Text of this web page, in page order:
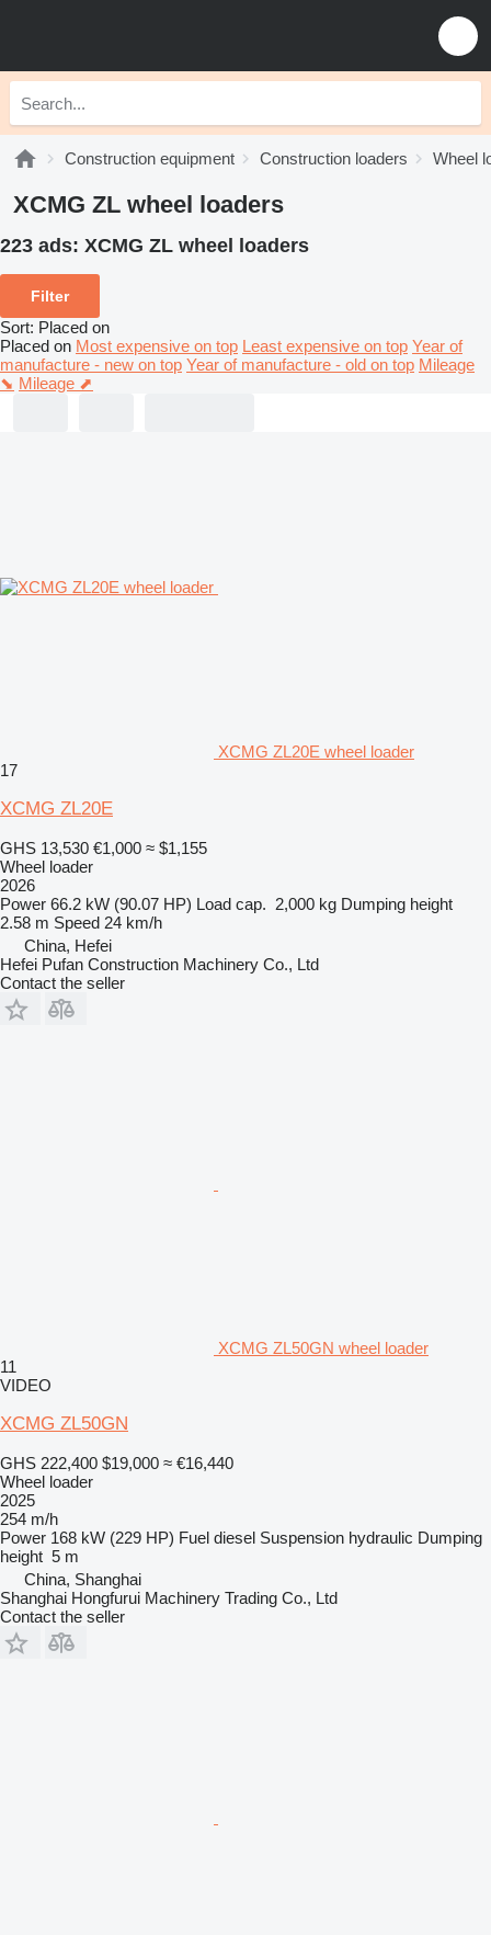
Construction equipment Construction loaders Wheel
XCMG ZL wheel loaders
223 ads: XCMG ZL wheel loaders
Filter
Sort: Placed on
Placed on Most expensive on top Least expensive on top Year of
manufacture - new on top Year of manufacture - old on top Mileage
⬊ Mileage ⬈
XCMG ZL20E wheel loader
17
XCMG ZL20E
GHS 13,530 €1,000 ≈ $1,155
Wheel loader
2026
Power 66.2 kW (90.07 HP) Load cap. 2,000 kg Dumping height
2.58 m Speed 24 km/h
China, Hefei
Hefei Pufan Construction Machinery Co., Ltd
Contact the seller
XCMG ZL50GN wheel loader
11
VIDEO
XCMG ZL50GN
GHS 222,400 $19,000 ≈ €16,440
Wheel loader
2025
254 m/h
Power 168 kW (229 HP) Fuel diesel Suspension hydraulic Dumping
height 5 m
China, Shanghai
Shanghai Hongfurui Machinery Trading Co., Ltd
Contact the seller